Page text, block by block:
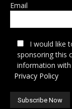
Email
I would like
sponsoring this
information with
Privacy Policy